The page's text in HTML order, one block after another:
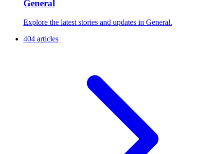
General
Explore the latest stories and updates in General.
404 articles